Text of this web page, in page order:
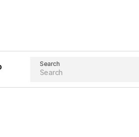
Search